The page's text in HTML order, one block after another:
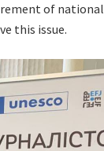
of national
this issue.